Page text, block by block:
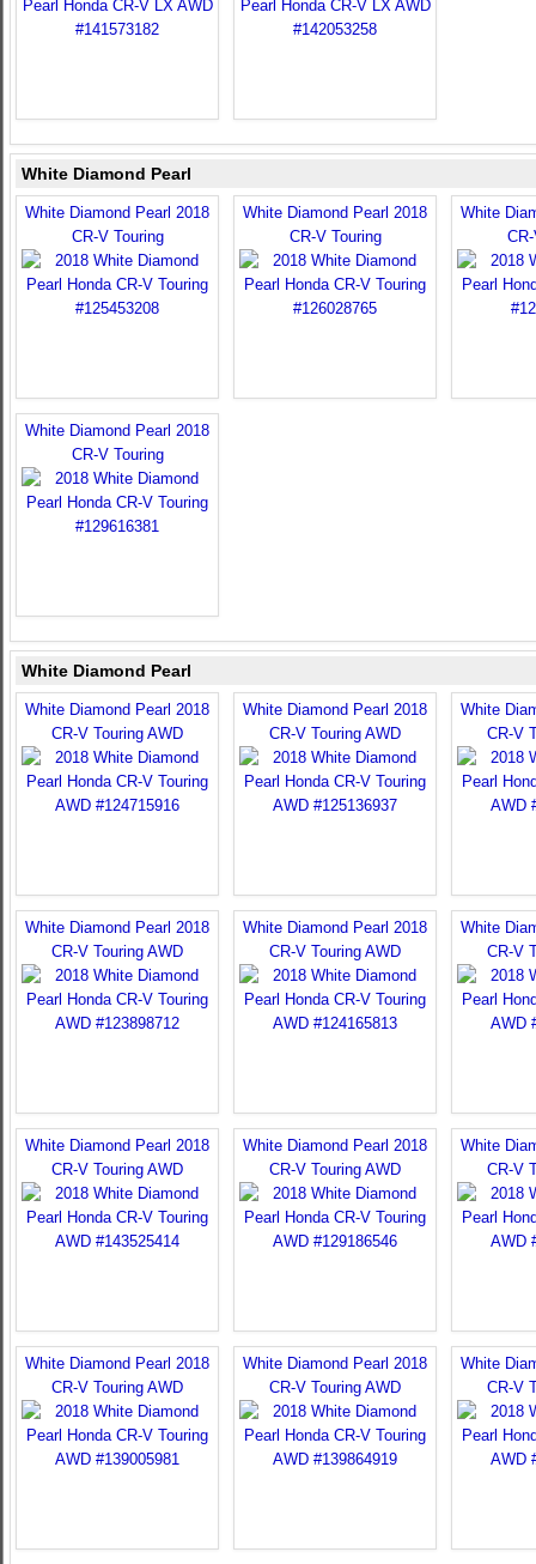
White Diamond Pearl
White Diamond Pearl 2018
CR-V Touring
White Diamond Pearl 2018
CR-V Touring
White
White Diamond Pearl 2018
CR-V Touring
White Diamond Pearl
White Diamond Pearl 2018
CR-V Touring AWD
White Diamond Pearl 2018
CR-V Touring AWD
White
CR-V
White Diamond Pearl 2018
CR-V Touring AWD
White Diamond Pearl 2018
CR-V Touring AWD
White
CR-V
White Diamond Pearl 2018
CR-V Touring AWD
White Diamond Pearl 2018
CR-V Touring AWD
White
CR-V
White Diamond Pearl 2018
CR-V Touring AWD
White Diamond Pearl 2018
CR-V Touring AWD
White
CR-V